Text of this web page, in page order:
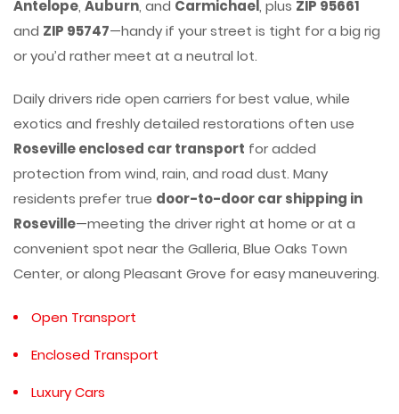
Antelope, Auburn, and Carmichael, plus ZIP 95661
and ZIP 95747—handy if your street is tight for a big rig
or you’d rather meet at a neutral lot.
Daily drivers ride open carriers for best value, while
exotics and freshly detailed restorations often use
Roseville enclosed car transport for added
protection from wind, rain, and road dust. Many
residents prefer true door-to-door car shipping in
Roseville—meeting the driver right at home or at a
convenient spot near the Galleria, Blue Oaks Town
Center, or along Pleasant Grove for easy maneuvering.
Open Transport
Enclosed Transport
Luxury Cars